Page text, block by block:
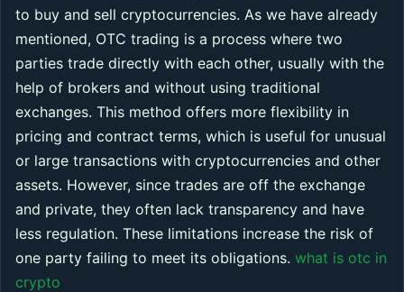
to buy and sell cryptocurrencies. As we have already
mentioned, OTC trading is a process where two
parties trade directly with each other, usually with the
help of brokers and without using traditional
exchanges. This method offers more flexibility in
pricing and contract terms, which is useful for unusual
or large transactions with cryptocurrencies and other
assets. However, since trades are off the exchange
and private, they often lack transparency and have
less regulation. These limitations increase the risk of
one party failing to meet its obligations. what is otc in
crypto